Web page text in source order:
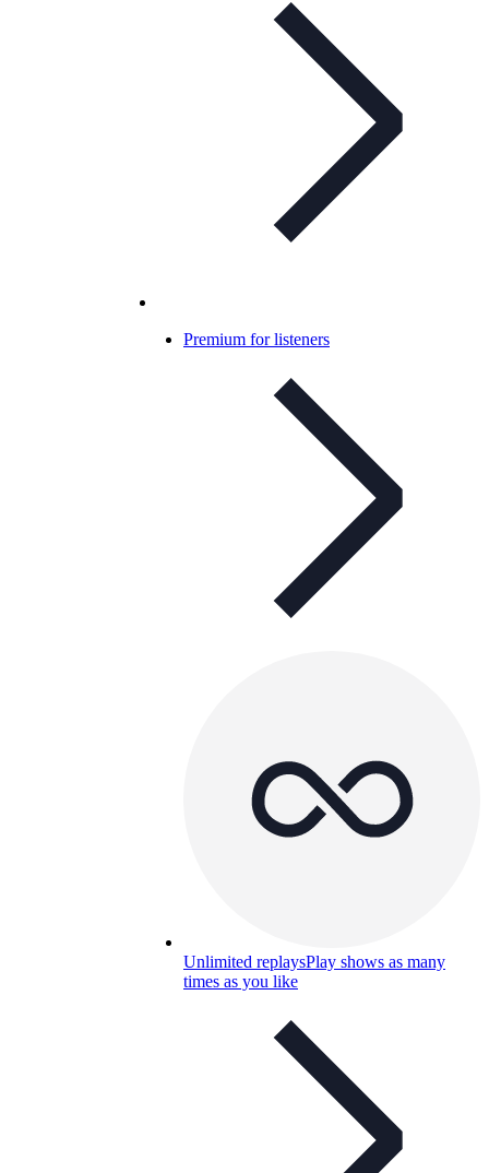
Premium for listeners
Unlimited replaysPlay shows as many
times as you like